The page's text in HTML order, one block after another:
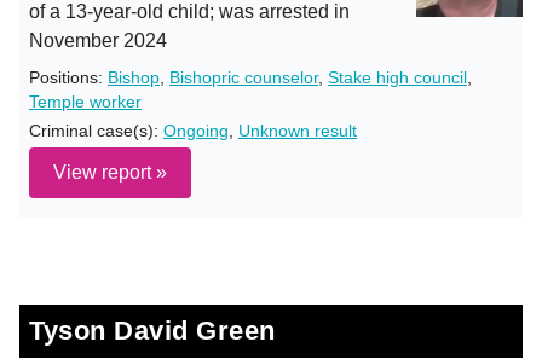
of a 13-year-old child; was arrested in
November 2024
Positions: Bishop Bishopric counselor, Stake high council
Temple worker
Criminal case(s): Ongoing Unknown result
View report »
Tyson David Green